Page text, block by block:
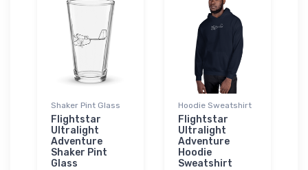
Shaker Pint Glass
Flightstar
Ultralight
Adventure
Shaker Pint
Glass
Hoodie Sweatshirt
Flightstar
Ultralight
Adventure
Hoodie
Sweatshirt